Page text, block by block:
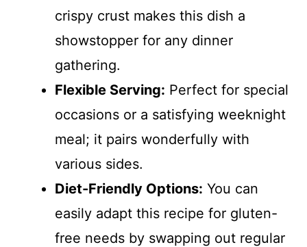
crispy crust makes this dish a
showstopper for any dinner
gathering.
Flexible Serving: Perfect for special
occasions or a satisfying weeknight
meal; it pairs wonderfully with
various sides.
Diet-Friendly Options: You can
easily adapt this recipe for gluten-
free needs by swapping out regular